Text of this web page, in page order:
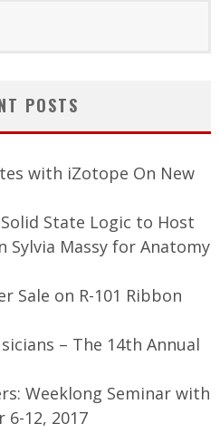
POSTS
with iZotope On New
State Logic to Host
Sylvia Massy for Anatomy
Sale on R-101 Ribbon
– The 14th Annual
Weeklong Seminar with
6-12, 2017